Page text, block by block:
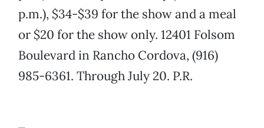
p.m.), $34-$39 for the show and a meal
or $20 for the show only. 12401 Folsom
Boulevard in Rancho Cordova, (916)
985-6361. Through July 20. P.R.